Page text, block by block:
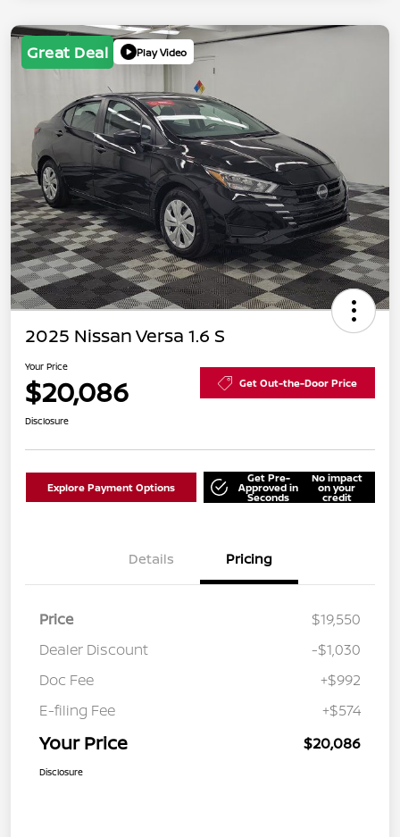
Great Deal Play Video
2025 Nissan Versa 1.6 S
Your Price
$20,086 Get Out-the-Door Price
Disclosure
Explore Payment Options
Get Pre-
Approved in
Seconds
No impact
on your
credit
Details Pricing
Price
$19,550
Dealer Discount
-$1,030
Doc Fee
+$992
E-filing Fee
+$574
Your Price $20,086
Disclosure